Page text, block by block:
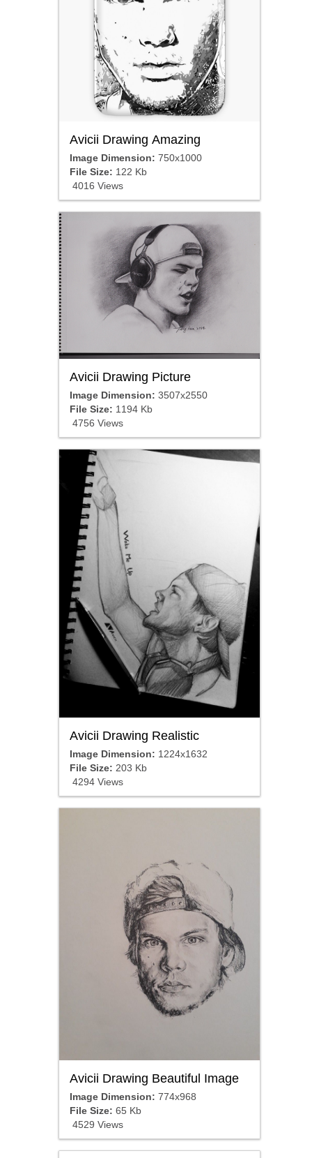
Avicii Drawing Amazing
Image Dimension: 750x1000
File Size: 122 Kb
4016 Views
Avicii Drawing Picture
Image Dimension: 3507x2550
File Size: 1194 Kb
4756 Views
Avicii Drawing Realistic
Image Dimension: 1224x1632
File Size: 203 Kb
4294 Views
Avicii Drawing Beautiful Image
Image Dimension: 774x968
File Size: 65 Kb
4529 Views